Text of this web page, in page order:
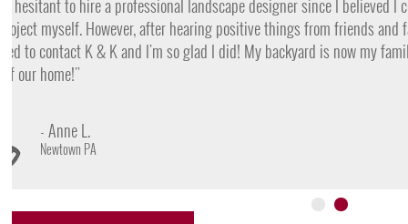
"I want to thank the team at K & K for their amazing
they came, my lawn was completely dead and covered
them for their lawn fertilization services, my yard is